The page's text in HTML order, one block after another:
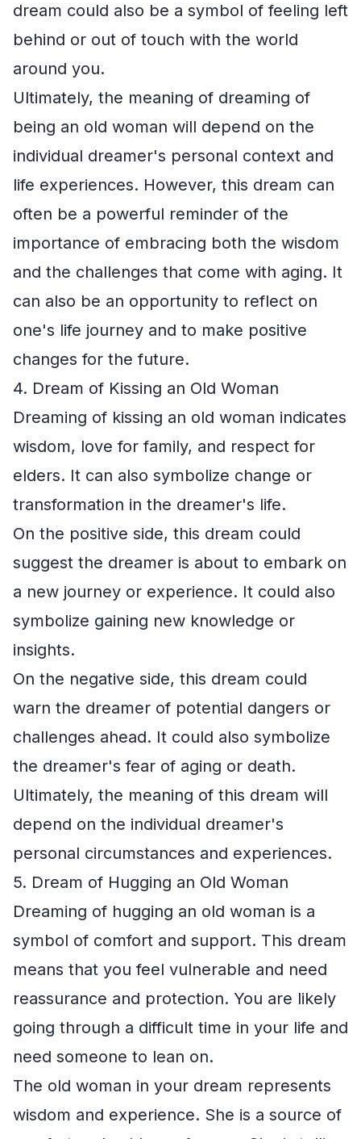
dream could also be a symbol of feeling left
behind or out of touch with the world
around you.
Ultimately, the meaning of dreaming of
being an old woman will depend on the
individual dreamer's personal context and
life experiences. However, this dream can
often be a powerful reminder of the
importance of embracing both the wisdom
and the challenges that come with aging. It
can also be an opportunity to reflect on
one's life journey and to make positive
changes for the future.
4. Dream of Kissing an Old Woman
Dreaming of kissing an old woman indicates
wisdom, love for family, and respect for
elders. It can also symbolize change or
transformation in the dreamer's life.
On the positive side, this dream could
suggest the dreamer is about to embark on
a new journey or experience. It could also
symbolize gaining new knowledge or
insights.
On the negative side, this dream could
warn the dreamer of potential dangers or
challenges ahead. It could also symbolize
the dreamer's fear of aging or death.
Ultimately, the meaning of this dream will
depend on the individual dreamer's
personal circumstances and experiences.
5. Dream of Hugging an Old Woman
Dreaming of hugging an old woman is a
symbol of comfort and support. This dream
means that you feel vulnerable and need
reassurance and protection. You are likely
going through a difficult time in your life and
need someone to lean on.
The old woman in your dream represents
wisdom and experience. She is a source of